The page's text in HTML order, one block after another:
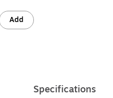
Add
Specifications